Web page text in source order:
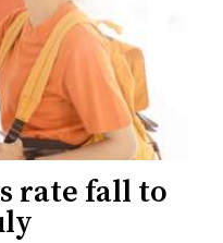
rate fall to